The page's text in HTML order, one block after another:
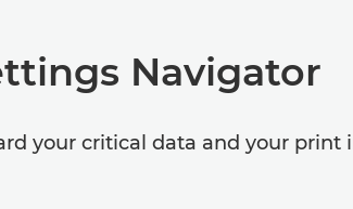
Navigator
your critical data and your print